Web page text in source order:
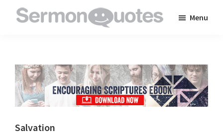
to
inspire
and
encourage
you
Menu
Salvation